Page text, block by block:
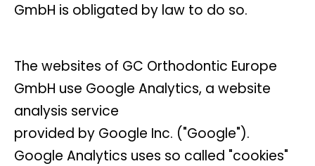
GmbH is obligated by law to do so.
The websites of GC Orthodontic Europe
GmbH use Google Analytics, a website
analysis service
provided by Google Inc. ("Google").
Google Analytics uses so called "cookies"